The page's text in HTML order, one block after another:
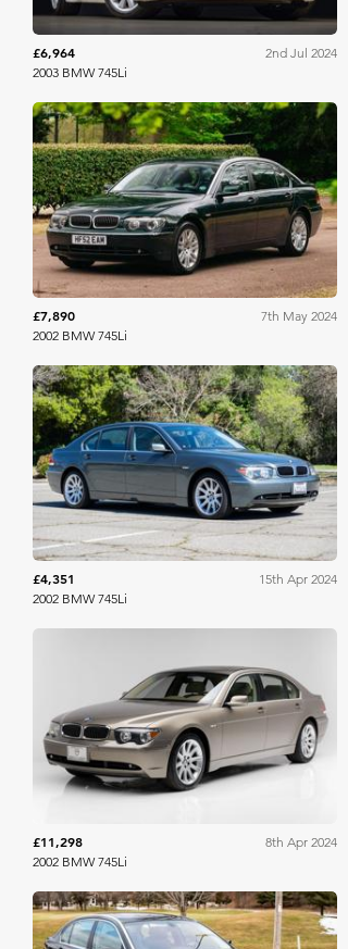
£6,964
2nd Jul 2024
2003 BMW 745Li
Bonhams Cars Online
£7,890
7th May 2024
2002 BMW 745Li
Bring A Trailer
£4,351
15th Apr 2024
2002 BMW 745Li
Bring A Trailer
£11,298
8th Apr 2024
2002 BMW 745Li